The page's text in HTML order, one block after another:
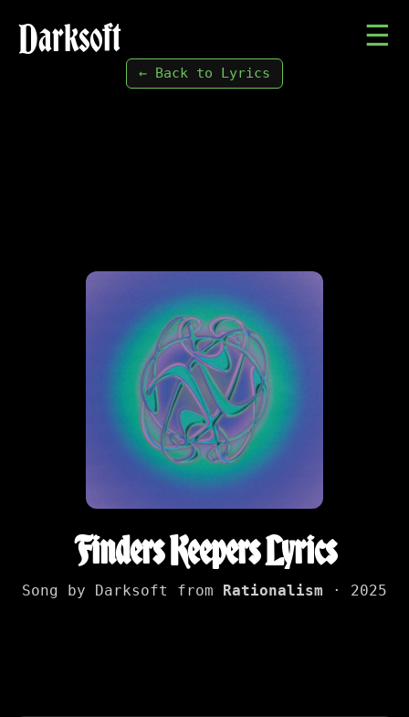
Darksoft ☰
← Back to Lyrics
Finders Keepers Lyrics
Song by Darksoft from Rationalism · 2025